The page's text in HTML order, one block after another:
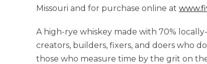
Missouri and for purchase online at
A high-rye whiskey made with 70%
creators, builders, fixers, and doers who
those who measure time by the grit on